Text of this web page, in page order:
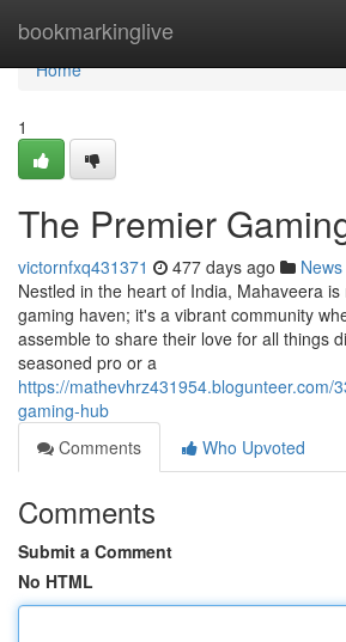
bookmarkinglive
Home
Home
1
The Premier
victornfxq431371 477 days ago News
Nestled in the heart of India, Mahaveera
gaming haven; it's a vibrant community
assemble to share their love for all things
seasoned pro or a
https://mathevhrz431954.blogunteer.com/
gaming-hub
Comments
Who Upvoted
Comments
Submit a Comment
No HTML